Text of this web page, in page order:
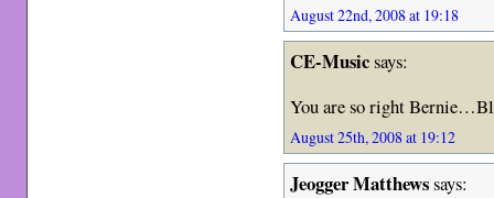
August 22nd, 2008 at 19:18
CE-Musicsays:
You are so right
August 25th, 2008 at 19:12
Jeogger Matthewssays: